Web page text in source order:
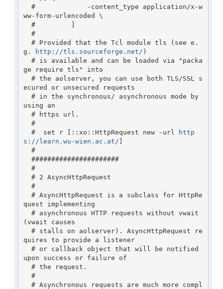
#             -content_type application/x-w
ww-form-urlencoded \
#         ]
#
# Provided that the Tcl module tls (see e.
g.
http://tls.sourceforge.net/ )
# is available and can be loaded via "packa
ge require tls" into
# the aolserver, you can use both TLS/SSL s
ecured or unsecured requests
# in the synchronous/ asynchronous mode by
using an
# https url.
#
#  set r [::xo::HttpRequest new -url
http
s://learn.wu-wien.ac.at/ ]
#
######################
#
# 2 AsyncHttpRequest
#
# AsyncHttpRequest is a subclass for HttpRe
quest implementing
# asynchronous HTTP requests without vwait
(vwait causes
# stalls on aolserver). AsyncHttpRequest re
quires to provide a listener
# or callback object that will be notified
upon success or failure of
# the request.
#
# Asynchronous requests are much more compl